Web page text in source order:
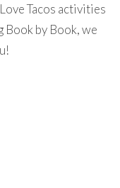
Tacos activities
by Book, we